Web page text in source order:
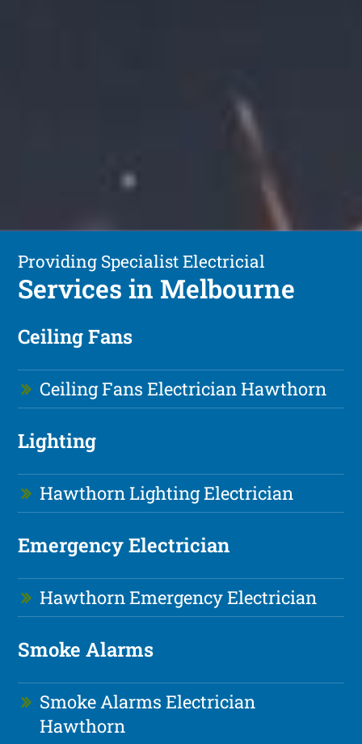
Providing Specialist Electricial
Services in Melbourne
Ceiling Fans
Ceiling Fans Electrician Hawthorn
Lighting
Hawthorn Lighting Electrician
Emergency Electrician
Hawthorn Emergency Electrician
Smoke Alarms
Smoke Alarms Electrician
Hawthorn